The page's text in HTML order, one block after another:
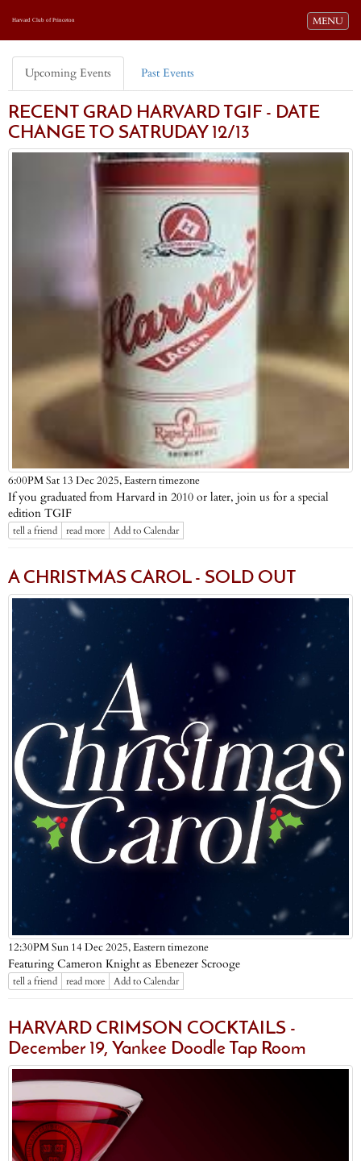
Toggle
MENU
Harvard Club of Princeton
Upcoming Events Past Events
RECENT GRAD HARVARD TGIF - DATE
CHANGE TO SATRUDAY 12/13
6:00PM Sat 13 Dec 2025,Eastern timezone
If you graduated from Harvard in 2010 or later, join us for a special
edition TGIF
tell a friend read more Add to Calendar
A CHRISTMAS CAROL - SOLD OUT
12:30PM Sun 14 Dec 2025,Eastern timezone
Featuring Cameron Knight as Ebenezer Scrooge
tell a friend read more Add to Calendar
HARVARD CRIMSON COCKTAILS -
December 19, Yankee Doodle Tap Room